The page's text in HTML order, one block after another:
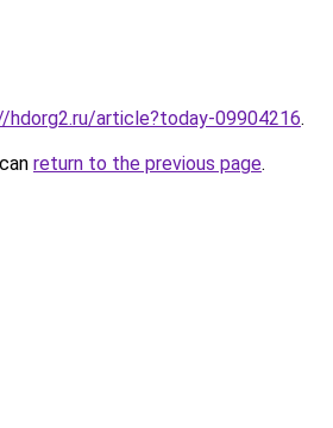
hdorg2.ru/article?today-09904216.
return to the previous page.